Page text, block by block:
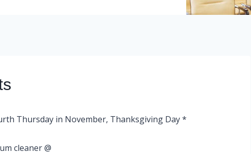
Thursday in November, Thanksgiving Day *
cleaner @